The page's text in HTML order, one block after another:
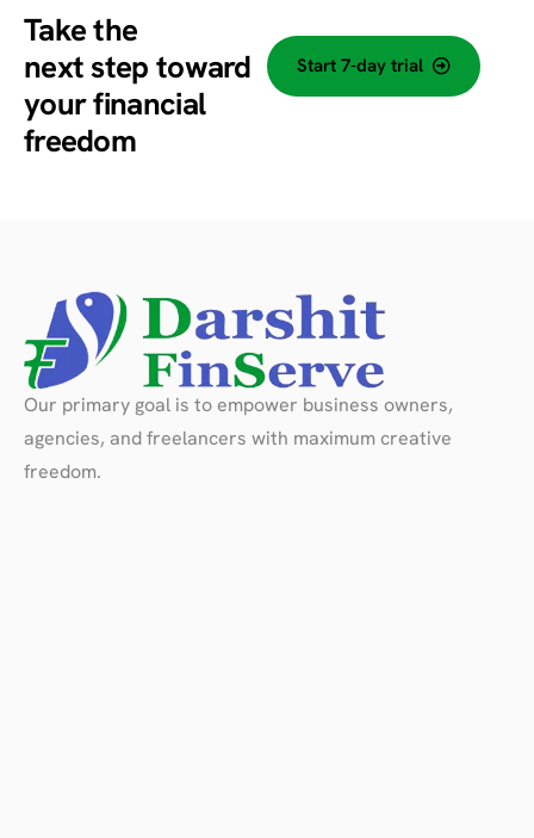
Take the
next step toward
your financial
freedom
Start 7-day trial
Our primary goal is to empower business owners,
agencies, and freelancers with maximum creative
freedom.